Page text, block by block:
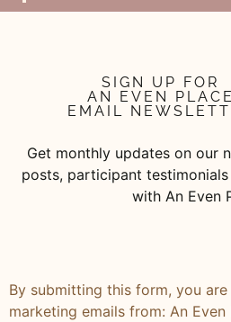
SIGN UP FOR
AN EVEN PLACE
EMAIL
Get monthly updates on our
posts, participant
with An Even
By submitting this form, you
marketing emails from: An Even